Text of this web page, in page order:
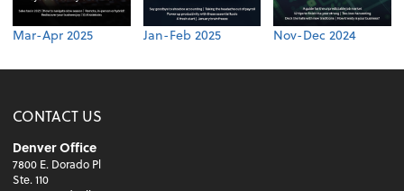
Mar-Apr 2025 Jan-Feb 2025 Nov-Dec 2024
CONTACT US
Denver Office
7800 E. Dorado Pl
Ste. 110